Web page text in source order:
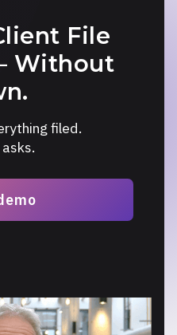
File
Without
filed.